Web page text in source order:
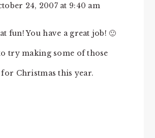
24, 2007 at 9:40 am
fun! You have a great job! 🙂
try making some of those
for Christmas this year.